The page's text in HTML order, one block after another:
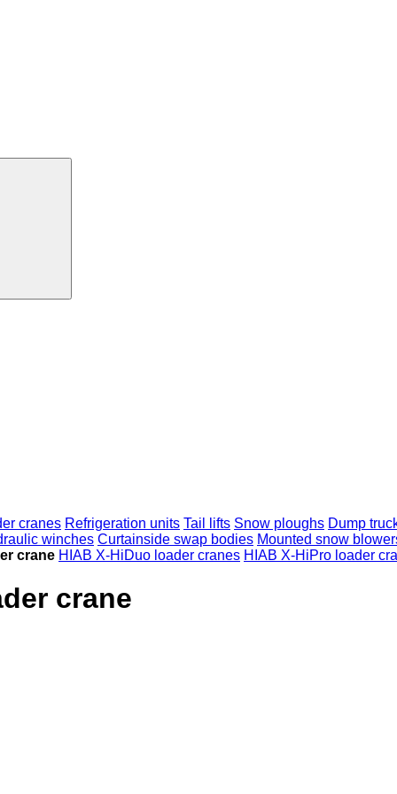
cranes Refrigeration units Tail lifts Snow ploughs Dump
winches Curtainside swap bodies Mounted snow
crane HIAB X-HiDuo loader cranes HIAB X-HiPro loader
crane